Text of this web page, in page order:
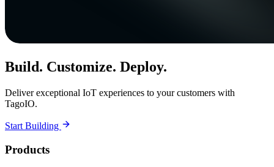
Build. Customize. Deploy.
Deliver exceptional IoT experiences to your customers with
TagoIO.
Start Building
Products